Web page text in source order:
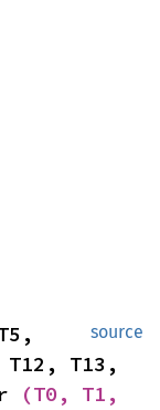
source
T13,
(T0, T1,